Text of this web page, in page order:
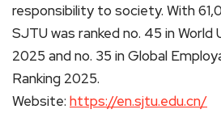
responsibility to society. With
SJTU was ranked no. 45 in World
2025 and no. 35 in Global
Ranking 2025.
Website: https://en.sjtu.edu.cn/